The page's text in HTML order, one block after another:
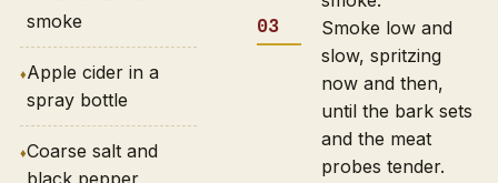
smoke
Apple cider in a
spray bottle
Coarse salt and
black pepper
Smoke low and
slow, spritzing
now and then,
until the bark sets
and the meat
probes tender.